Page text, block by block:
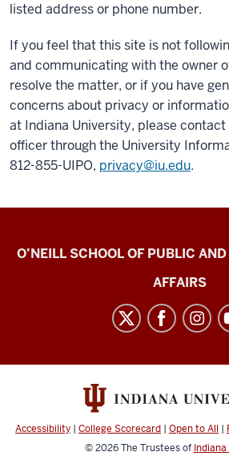
listed address or phone number.
If you feel that this site is not
and communicating with the owner
resolve the matter, or if you have
concerns about privacy or
at Indiana University, please
officer through the University
812-855-UIPO, privacy@iu.edu.
O’Neill
media
channels
O’NEILL SCHOOL OF PUBLIC
AFFAIRS
Accessibility | College Scorecard | Open to All |
© 2026The Trustees of